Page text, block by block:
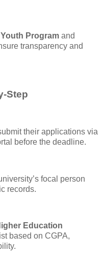
Youth Program and
transparency and
Step
their applications via
before the deadline.
focal person
records.
Education
based on CGPA,